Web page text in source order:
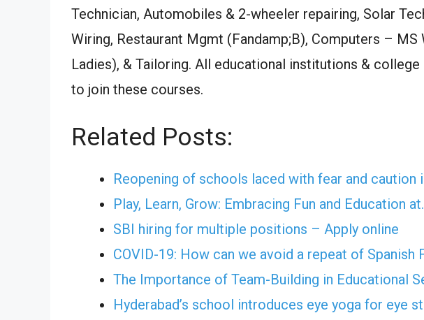
Technician, Automobiles & 2-wheeler repairing, Solar
Wiring, Restaurant Mgmt (Fandamp;B), Computers – MS
Ladies), & Tailoring. All educational institutions &
to join these courses.
Related Posts:
Reopening of schools laced with fear and caution
Play, Learn, Grow: Embracing Fun and Education
SBI hiring for multiple positions – Apply online
COVID-19: How can we avoid a repeat of Spanish
The Importance of Team-Building in Educational
Hyderabad’s school introduces eye yoga for eye